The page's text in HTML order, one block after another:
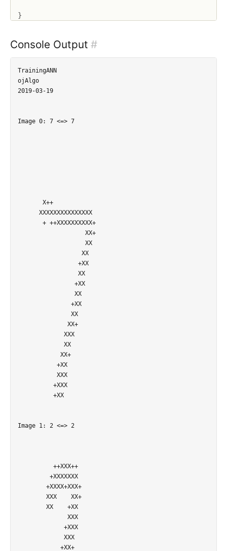
}
Console Output #
TrainingANN
ojAlgo
2019-03-19
Image 0: 7 <=> 7
       X++
      XXXXXXXXXXXXXXX
       + ++XXXXXXXXXX+
                   XX+
                   XX
                  XX
                 +XX
                 XX
                +XX
                XX
               +XX
               XX
              XX+
             XXX
             XX
            XX+
           +XX
           XXX
          +XXX
          +XX
Image 1: 2 <=> 2
          ++XXX++
         +XXXXXXX
        +XXXX+XXX+
        XXX    XX+
        XX    +XX
              XXX
             +XXX
             XXX
            +XX+